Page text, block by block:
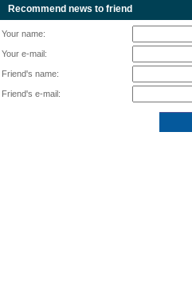
Recommend news to friend
Your name:
Your e-mail:
Friend's name:
Friend's e-mail: